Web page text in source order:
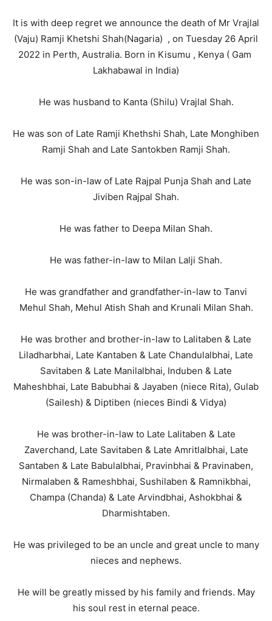
It is with deep regret we announce the death of Mr Vrajlal
(Vaju) Ramji Khetshi Shah(Nagaria) , on Tuesday 26 April
2022 in Perth, Australia. Born in Kisumu , Kenya ( Gam
Lakhabawal in India)
He was husband to Kanta (Shilu) Vrajlal Shah.
He was son of Late Ramji Khethshi Shah, Late Monghiben
Ramji Shah and Late Santokben Ramji Shah.
He was son-in-law of Late Rajpal Punja Shah and Late
Jiviben Rajpal Shah.
He was father to Deepa Milan Shah.
He was father-in-law to Milan Lalji Shah.
He was grandfather and grandfather-in-law to Tanvi
Mehul Shah, Mehul Atish Shah and Krunali Milan Shah.
He was brother and brother-in-law to Lalitaben & Late
Liladharbhai, Late Kantaben & Late Chandulalbhai, Late
Savitaben & Late Manilalbhai, Induben & Late
Maheshbhai, Late Babubhai & Jayaben (niece Rita), Gulab
(Sailesh) & Diptiben (nieces Bindi & Vidya)
He was brother-in-law to Late Lalitaben & Late
Zaverchand, Late Savitaben & Late Amritlalbhai, Late
Santaben & Late Babulalbhai, Pravinbhai & Pravinaben,
Nirmalaben & Rameshbhai, Sushilaben & Ramnikbhai,
Champa (Chanda) & Late Arvindbhai, Ashokbhai &
Dharmishtaben.
He was privileged to be an uncle and great uncle to many
nieces and nephews.
He will be greatly missed by his family and friends. May
his soul rest in eternal peace.